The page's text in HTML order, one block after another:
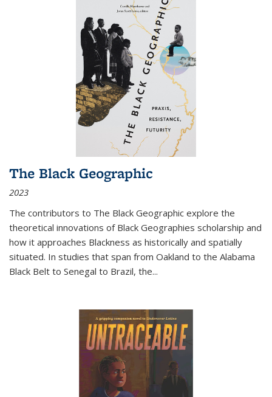
The Black Geographic
2023
The contributors to The Black Geographic explore the
theoretical innovations of Black Geographies scholarship and
how it approaches Blackness as historically and spatially
situated. In studies that span from Oakland to the Alabama
Black Belt to Senegal to Brazil, the...